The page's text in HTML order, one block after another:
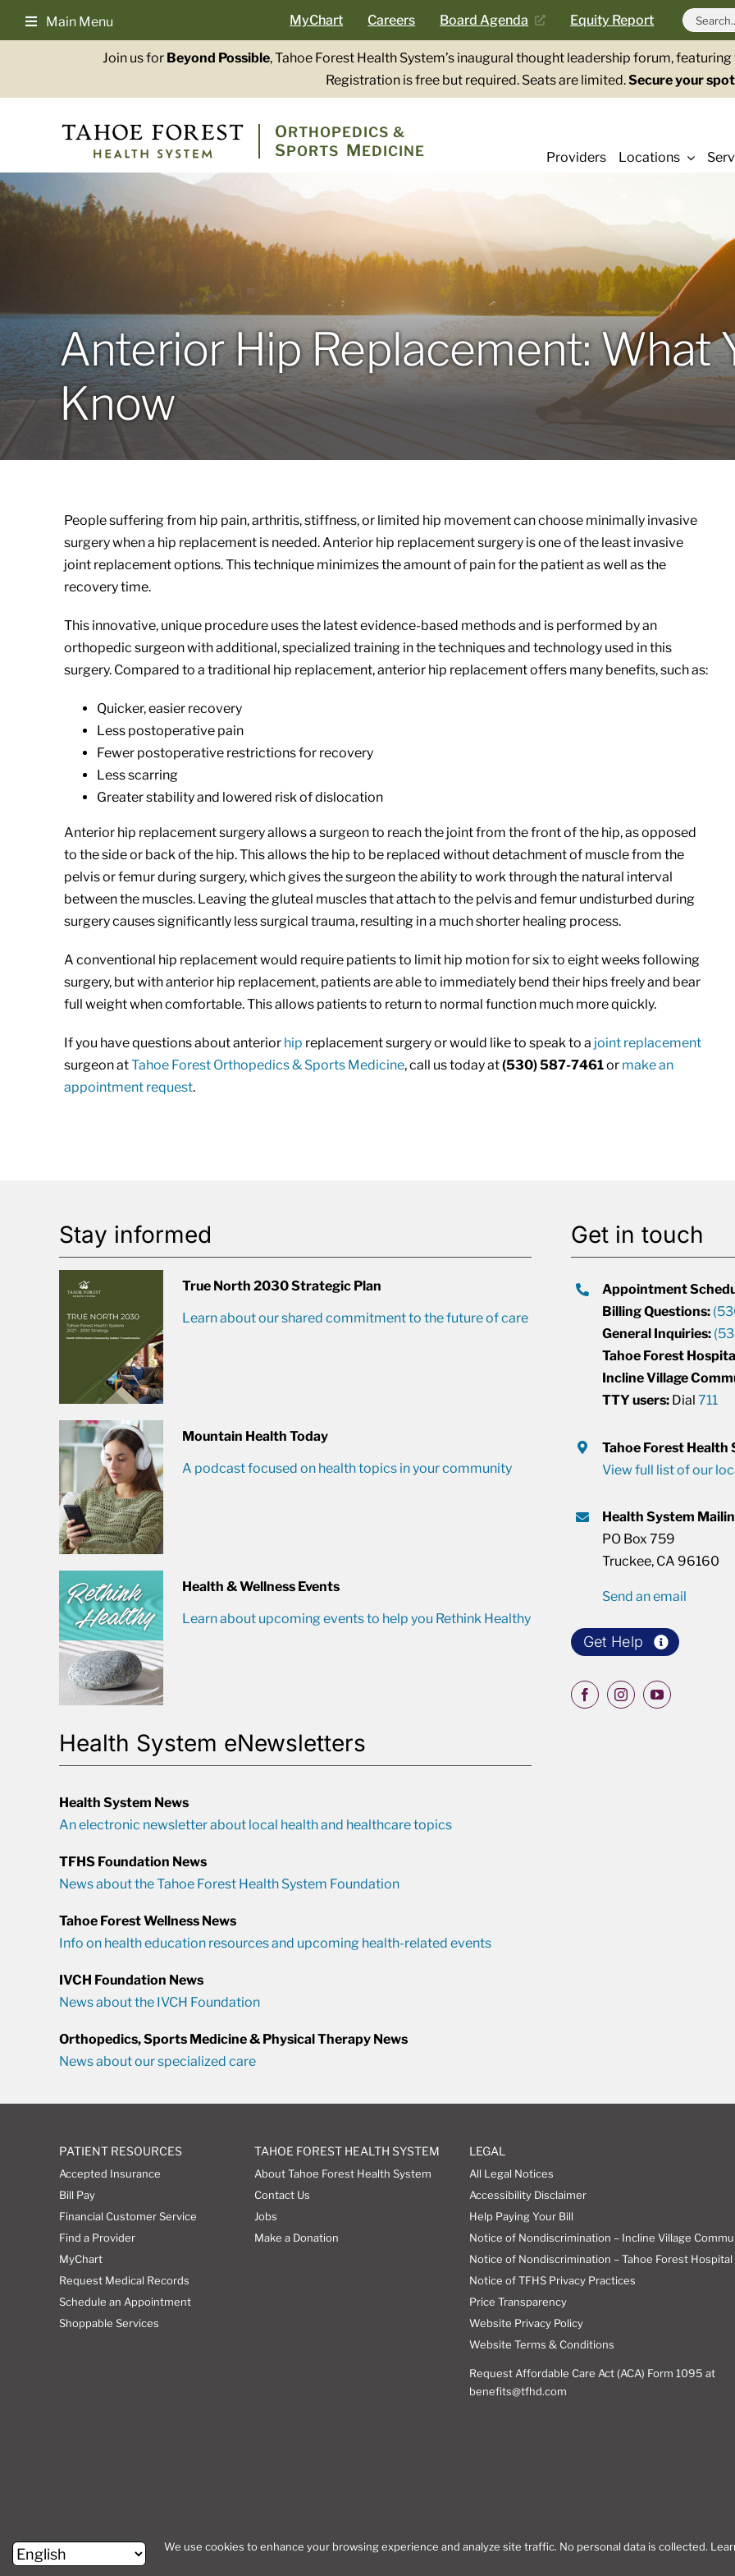
Main Menu MyChart Careers Board Agenda Equity Report
Search
for:
Join us for Beyond Possible, Tahoe Forest Health System’s inaugural thought leadership forum,
Registration is free but required. Seats are limited.Secure your
ORTHOPEDICS &
SPORTS MEDICINE Providers Locations
Anterior Hip Replacement: What
Know
People suffering from hip pain, arthritis, stiffness, or limited hip movement can choose minimally invasive
surgery when a hip replacement is needed. Anterior hip replacement surgery is one of the least invasive
joint replacement options. This technique minimizes the amount of pain for the patient as well as the
recovery time.
This innovative, unique procedure uses the latest evidence-based methods and is performed by an
orthopedic surgeon with additional, specialized training in the techniques and technology used in this
surgery. Compared to a traditional hip replacement, anterior hip replacement offers many benefits, such as:
Quicker, easier recovery
Less postoperative pain
Fewer postoperative restrictions for recovery
Less scarring
Greater stability and lowered risk of dislocation
Anterior hip replacement surgery allows a surgeon to reach the joint from the front of the hip, as opposed
to the side or back of the hip. This allows the hip to be replaced without detachment of muscle from the
pelvis or femur during surgery, which gives the surgeon the ability to work through the natural interval
between the muscles. Leaving the gluteal muscles that attach to the pelvis and femur undisturbed during
surgery causes significantly less surgical trauma, resulting in a much shorter healing process.
A conventional hip replacement would require patients to limit hip motion for six to eight weeks following
surgery, but with anterior hip replacement, patients are able to immediately bend their hips freely and bear
full weight when comfortable. This allows patients to return to normal function much more quickly.
If you have questions about anterior hip replacement surgery or would like to speak to a joint replacement
surgeon atTahoe Forest Orthopedics & Sports Medicine, call us today at(530) 587-7461or make an
appointment request.
Stay informed
True North 2030 Strategic Plan
Learn about our shared commitment to the future of care
Mountain Health Today
A podcast focused on health topics in your community
Health & Wellness Events
Learn about upcoming events to help you Rethink Healthy
Health System eNewsletters
Health System News
An electronic newsletter about local health and healthcare topics
TFHS Foundation News
News about the Tahoe Forest Health System Foundation
Tahoe Forest Wellness News
Info on health education resources and upcoming health-related events
IVCH Foundation News
News about the IVCH Foundation
Orthopedics, Sports Medicine & Physical Therapy News
News about our specialized care
Get in touch
Appointment
Billing Questions:
General Inquiries:
Tahoe Forest
Incline Village
TTY users: Dial711
Tahoe Forest Health
View full list of our
Health System
PO Box 759
Truckee, CA 96160
Send an email
Get Help
PATIENT RESOURCES
Accepted Insurance
Bill Pay
Financial Customer Service
Find a Provider
MyChart
Request Medical Records
Schedule an Appointment
Shoppable Services
TAHOE FOREST HEALTH SYSTEM
About Tahoe Forest Health System
Contact Us
Jobs
Make a Donation
LEGAL
All Legal Notices
Accessibility Disclaimer
Help Paying Your Bill
Notice of Nondiscrimination – Incline Village
Notice of Nondiscrimination – Tahoe Forest
Notice of TFHS Privacy Practices
Price Transparency
Website Privacy Policy
Website Terms & Conditions
Request Affordable Care Act (ACA) Form 1095 at
benefits@tfhd.com
We use cookies to enhance your browsing experience and analyze site traffic. No personal data is collected.